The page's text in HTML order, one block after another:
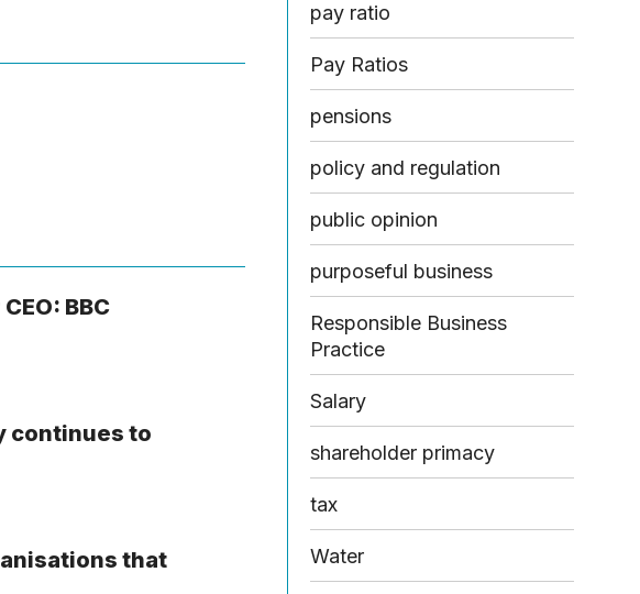
BBC
continues to
that
pay ratio
Pay Ratios
pensions
policy and regulation
public opinion
purposeful business
Responsible Business
Practice
Salary
shareholder primacy
tax
Water